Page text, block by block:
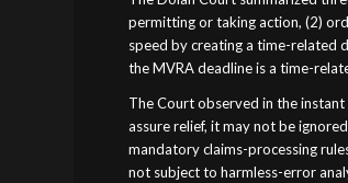
permitting or taking action, (2)
speed by creating a time-related
the MVRA deadline is a time-
The Court observed in the instant
assure relief, it may not be
mandatory claims-processing
not subject to harmless-error